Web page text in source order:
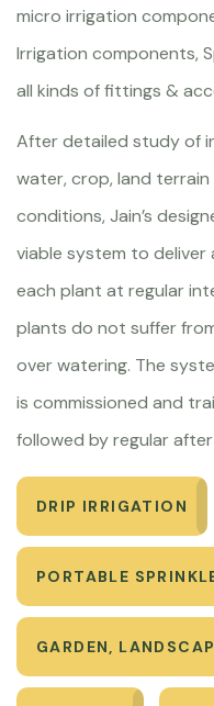
micro irrigation
Irrigation components,
all kinds of fittings &
After detailed study of
water, crop, land
conditions, Jain’s
viable system to
each plant at regular
plants do not suffer
over watering. The
is commissioned and
followed by regular
DRIP IRRIGATION
PORTABLE
GARDEN,